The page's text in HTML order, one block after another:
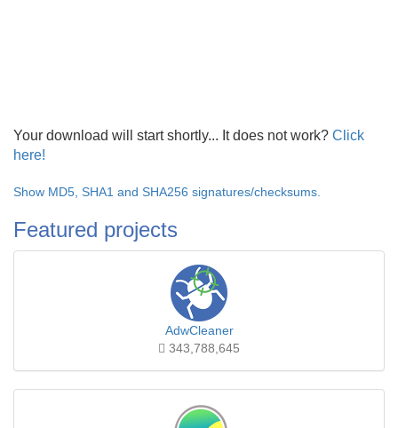
Your download will start shortly... It does not work? Click
here!
Show MD5, SHA1 and SHA256 signatures/checksums.
Featured projects
AdwCleaner
343,788,645